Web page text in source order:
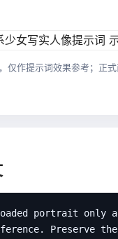
仅作提示词效果参考；正
portrait only
Preserve the